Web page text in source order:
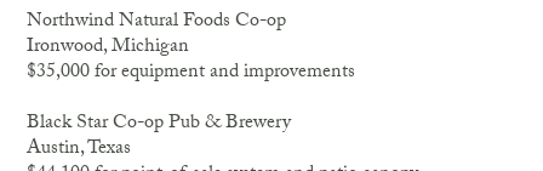
Northwind Natural Foods Co-op
Ironwood, Michigan
$35,000 for equipment and improvements
Black Star Co-op Pub & Brewery
Austin, Texas